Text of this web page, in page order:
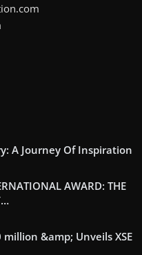
A Journey Of Inspiration
AWARD: THE
&amp; Unveils XSE